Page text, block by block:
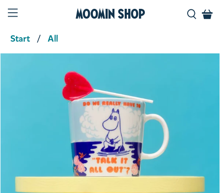
Moomin Shop
Start All
Product media